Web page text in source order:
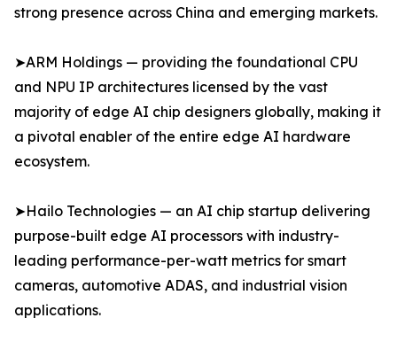
strong presence across China and emerging markets.
➤ARM Holdings — providing the foundational CPU
and NPU IP architectures licensed by the vast
majority of edge AI chip designers globally, making it
a pivotal enabler of the entire edge AI hardware
ecosystem.
➤Hailo Technologies — an AI chip startup delivering
purpose-built edge AI processors with industry-
leading performance-per-watt metrics for smart
cameras, automotive ADAS, and industrial vision
applications.